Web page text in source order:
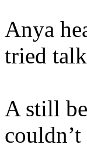
Anya
tried
A still